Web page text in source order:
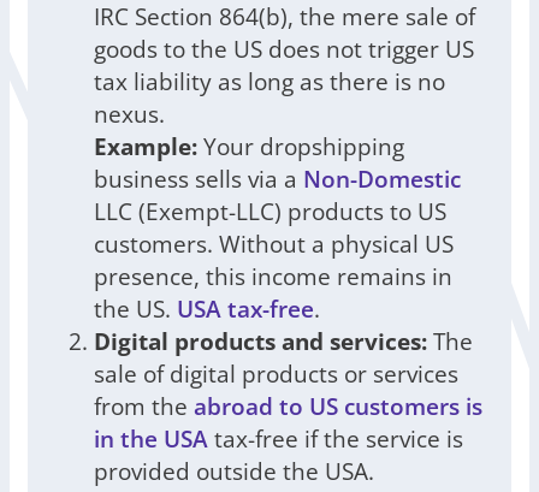
IRC Section 864(b), the mere sale of
goods to the US does not trigger US
tax liability as long as there is no
nexus.
Example:Your dropshipping
business sells via a Non-Domestic
LLC (Exempt-LLC) products to US
customers. Without a physical US
presence, this income remains in
the US. USA tax-free.
Digital products and services:The
sale of digital products or services
from the abroad to US customers is
in the USAtax-free if the service is
provided outside the USA.